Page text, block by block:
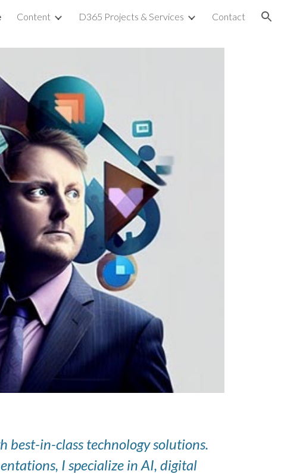
Content D365 Projects & Services Contact
best-in-class technology solutions.
I specialize in AI, digital